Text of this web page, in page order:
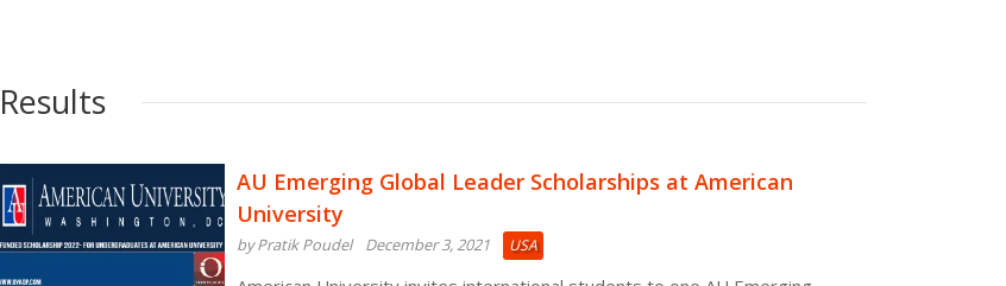
Results
AU Emerging Global Leader Scholarships at American
University
by Pratik Poudel December 3, 2021 USA